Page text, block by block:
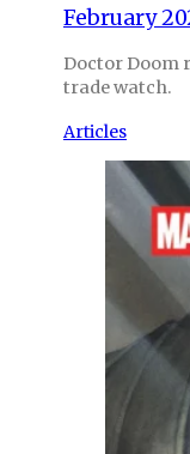
February
Doctor Doom
trade watch.
Articles